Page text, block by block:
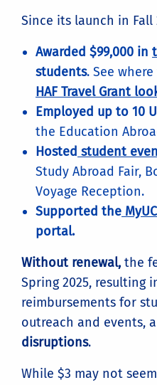
Since its launch in Fall
Awarded $99,000 in
students. See
HAF Travel Grant
Employed up to 10
the Education
Hosted student
Study Abroad Fair,
Voyage Reception.
Supported the
portal.
Without renewal, the
Spring 2025, resulting
reimbursements for
outreach and events,
disruptions.
While $3 may not